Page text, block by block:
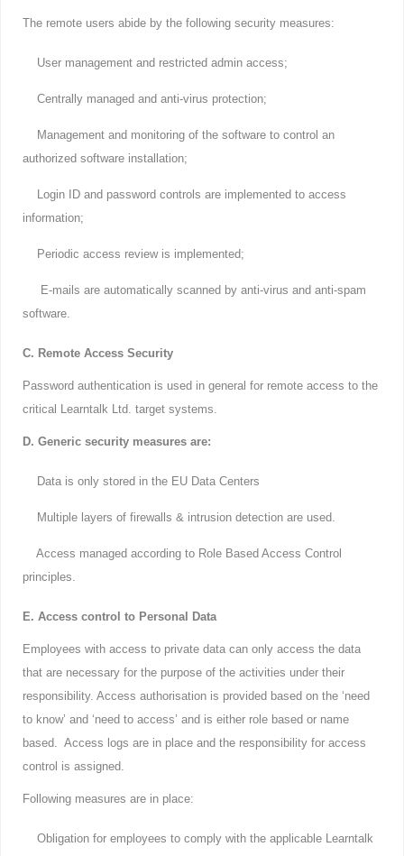
The remote users abide by the following security measures:
User management and restricted admin access;
Centrally managed and anti-virus protection;
Management and monitoring of the software to control an
authorized software installation;
Login ID and password controls are implemented to access
information;
Periodic access review is implemented;
E-mails are automatically scanned by anti-virus and anti-spam
software.
C. Remote Access Security
Password authentication is used in general for remote access to the
critical Learntalk Ltd. target systems.
D. Generic security measures are:
Data is only stored in the EU Data Centers
Multiple layers of firewalls & intrusion detection are used.
Access managed according to Role Based Access Control
principles.
E. Access control to Personal Data
Employees with access to private data can only access the data
that are necessary for the purpose of the activities under their
responsibility. Access authorisation is provided based on the ‘need
to know’ and ‘need to access’ and is either role based or name
based. Access logs are in place and the responsibility for access
control is assigned.
Following measures are in place:
Obligation for employees to comply with the applicable Learntalk